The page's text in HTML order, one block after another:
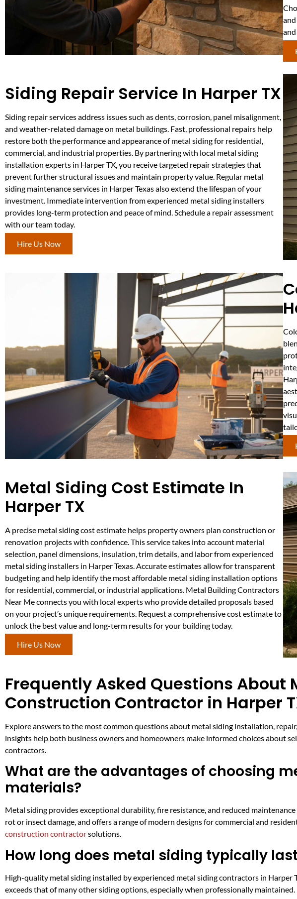
Siding Repair Service In Harper TX
Siding repair services address issues such as dents, corrosion, panel misalignment,
and weather-related damage on metal buildings. Fast, professional repairs help
restore both the performance and appearance of metal siding for residential,
commercial, and industrial properties. By partnering with local metal siding
installation experts in Harper TX, you receive targeted repair strategies that
prevent further structural issues and maintain property value. Regular metal
siding maintenance services in Harper Texas also extend the lifespan of your
investment. Immediate intervention from experienced metal siding installers
provides long-term protection and peace of mind. Schedule a repair assessment
with our team today.
Hire Us Now
Metal Siding Cost Estimate In
Harper TX
A precise metal siding cost estimate helps property owners plan construction or
renovation projects with confidence. This service takes into account material
selection, panel dimensions, insulation, trim details, and labor from experienced
metal siding installers in Harper Texas. Accurate estimates allow for transparent
budgeting and help identify the most affordable metal siding installation options
for residential, commercial, or industrial applications. Metal Building Contractors
Near Me connects you with local experts who provide detailed proposals based
on your project’s unique requirements. Request a comprehensive cost estimate to
unlock the best value and long-term results for your building today.
Hire Us Now
Frequently Asked Questions
Construction Contractor in Harper
Explore answers to the most common questions about metal siding installation,
insights help both business owners and homeowners make informed choices about
contractors.
What are the advantages of choosing
materials?
Metal siding provides exceptional durability, fire resistance, and reduced
rot or insect damage, and offers a range of modern designs for commercial and
construction contractorsolutions.
How long does metal siding typically last
High-quality metal siding installed by experienced metal siding contractors in
exceeds that of many other siding options, especially when professionally maintained.